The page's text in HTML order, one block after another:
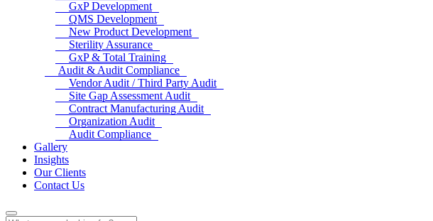
GxP Development
QMS Development
New Product Development
Sterility Assurance
GxP & Total Training
Audit & Audit Compliance
Vendor Audit / Third Party Audit
Site Gap Assessment Audit
Contract Manufacturing Audit
Organization Audit
Audit Compliance
Gallery
Insights
Our Clients
Contact Us